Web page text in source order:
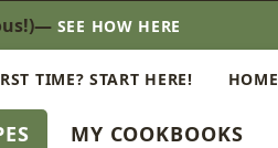
SEE HOW HERE
MY COOKBOOKS
TIME? START HERE! HOME